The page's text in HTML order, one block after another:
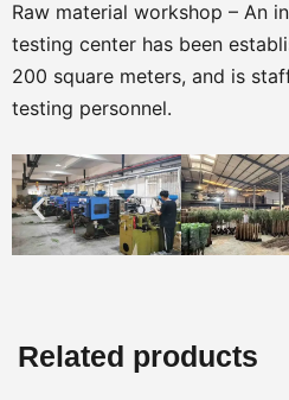
Raw material workshop – An
testing center has been
200 square meters, and is
testing personnel.
Related products